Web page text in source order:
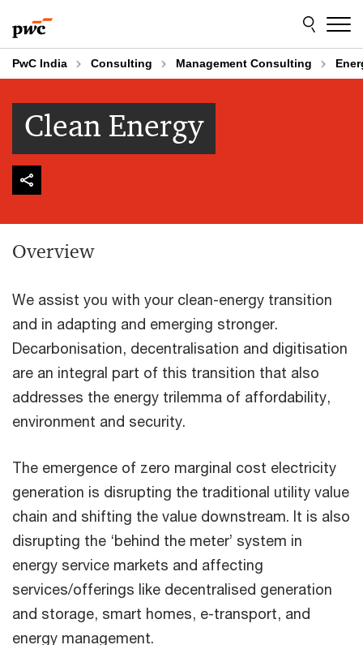
to
content
to
footer
PwC India Consulting Management Consulting
Clean Energy
Overview
We assist you with your clean-energy transition
and in adapting and emerging stronger.
Decarbonisation, decentralisation and digitisation
are an integral part of this transition that also
addresses the energy trilemma of affordability,
environment and security.
The emergence of zero marginal cost electricity
generation is disrupting the traditional utility value
chain and shifting the value downstream. It is also
disrupting the ‘behind the meter’ system in
energy service markets and affecting
services/offerings like decentralised generation
and storage, smart homes, e-transport, and
energy management.